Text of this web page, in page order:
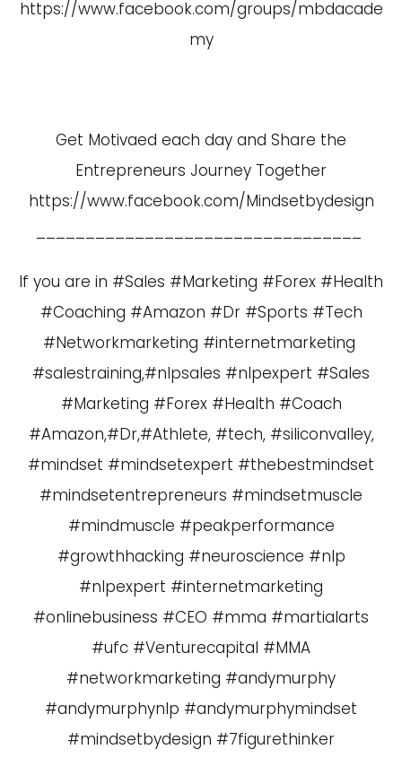
https://www.facebook.com/groups/mbdacade
my
Get Motivaed each day and Share the
Entrepreneurs Journey Together
https://www.facebook.com/Mindsetbydesign
If you are in #Sales #Marketing #Forex #Health
#Coaching #Amazon #Dr #Sports #Tech
#Networkmarketing #internetmarketing
#salestraining,#nlpsales #nlpexpert #Sales
#Marketing #Forex #Health #Coach
#Amazon,#Dr,#Athlete, #tech, #siliconvalley,
#mindset #mindsetexpert #thebestmindset
#mindsetentrepreneurs #mindsetmuscle
#mindmuscle #peakperformance
#growthhacking #neuroscience #nlp
#nlpexpert #internetmarketing
#onlinebusiness #CEO #mma #martialarts
#ufc #Venturecapital #MMA
#networkmarketing #andymurphy
#andymurphynlp #andymurphymindset
#mindsetbydesign #7figurethinker